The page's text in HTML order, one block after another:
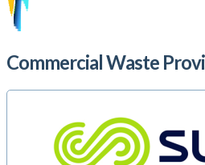
Commercial Waste